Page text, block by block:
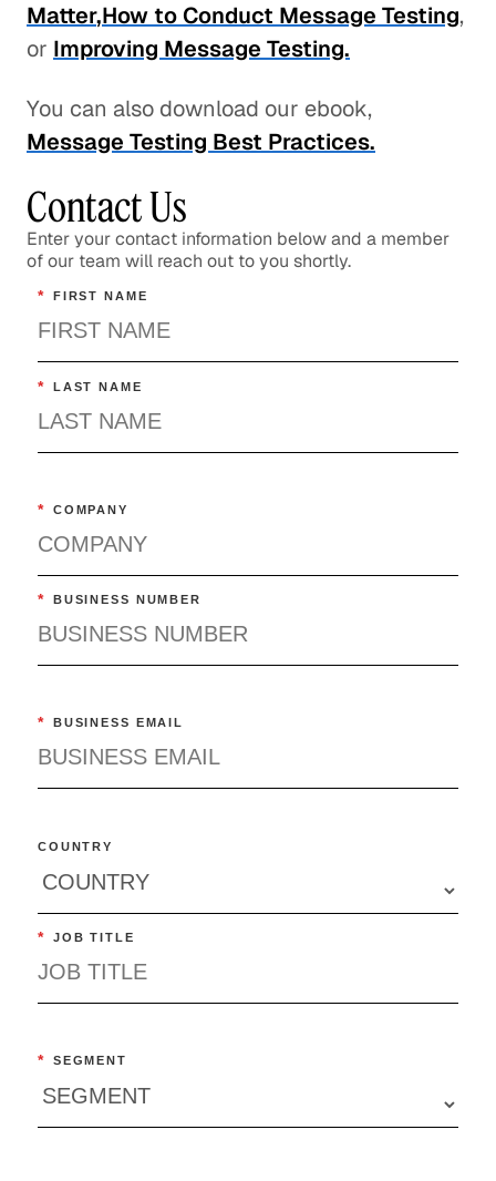
Matter,How to Conduct Message Testing,
or Improving Message Testing.
You can also download our ebook,
Message Testing Best Practices.
Contact Us
Enter your contact information below and a member
of our team will reach out to you shortly.
* FIRST NAME
* LAST NAME
* COMPANY
* BUSINESS NUMBER
* BUSINESS EMAIL
COUNTRY
* JOB TITLE
* SEGMENT